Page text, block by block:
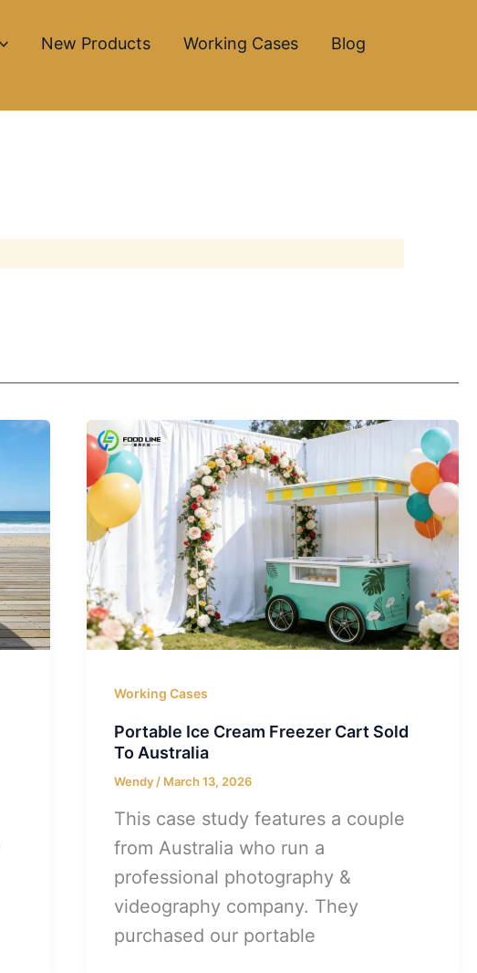
New Products Working Cases
Blog
Working Cases
Portable Ice Cream Freezer Cart Sold
To Australia
Wendy / March 13, 2026
This case study features a couple
from Australia who run a
professional photography &
videography company. They
purchased our portable